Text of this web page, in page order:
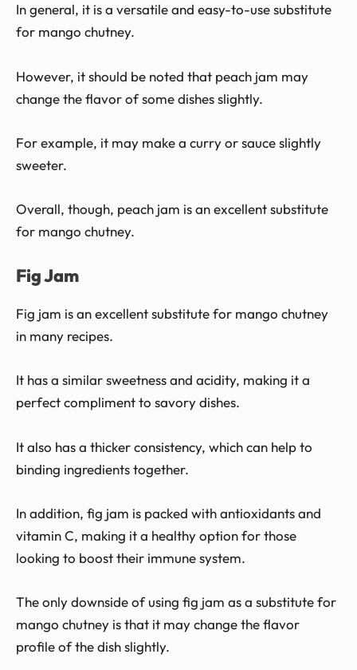
In general, it is a versatile and easy-to-use substitute
for mango chutney.
However, it should be noted that peach jam may
change the flavor of some dishes slightly.
For example, it may make a curry or sauce slightly
sweeter.
Overall, though, peach jam is an excellent substitute
for mango chutney.
Fig Jam
Fig jam is an excellent substitute for mango chutney
in many recipes.
It has a similar sweetness and acidity, making it a
perfect compliment to savory dishes.
It also has a thicker consistency, which can help to
binding ingredients together.
In addition, fig jam is packed with antioxidants and
vitamin C, making it a healthy option for those
looking to boost their immune system.
The only downside of using fig jam as a substitute for
mango chutney is that it may change the flavor
profile of the dish slightly.